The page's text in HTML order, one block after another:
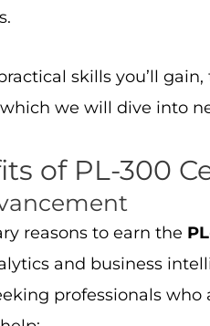
skills you’ll gain,
we will dive into
of PL-300
reasons to earn the
and business
professionals who